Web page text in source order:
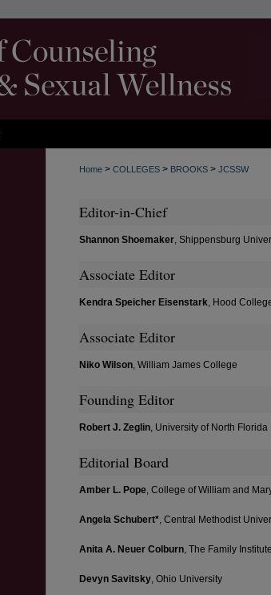
Home > COLLEGES > BROOKS > JCSSW
Editor-in-Chief
Shannon Shoemaker, Shippensburg
Associate Editor
Kendra Speicher Eisenstark, Hood
Associate Editor
Niko Wilson, William James College
Founding Editor
Robert J. Zeglin, University of North Florida
Editorial Board
Amber L. Pope, College of William and
Angela Schubert*, Central Methodist
Anita A. Neuer Colburn, The Family
Devyn Savitsky, Ohio University